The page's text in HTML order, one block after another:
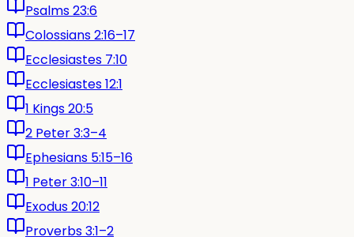
Psalms 23:6
Colossians 2:16–17
Ecclesiastes 7:10
Ecclesiastes 12:1
1 Kings 20:5
2 Peter 3:3–4
Ephesians 5:15–16
1 Peter 3:10–11
Exodus 20:12
Proverbs 3:1–2